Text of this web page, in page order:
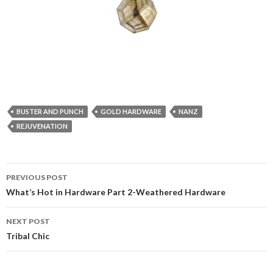
BUSTER AND PUNCH GOLD HARDWARE
NANZ
REJUVENATION
Post navigation
PREVIOUS POST
What’s Hot in Hardware Part 2-Weathered Hardware
NEXT POST
Tribal Chic